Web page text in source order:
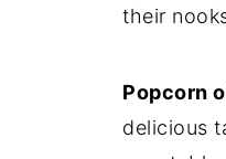
their
Popcorn
delicious